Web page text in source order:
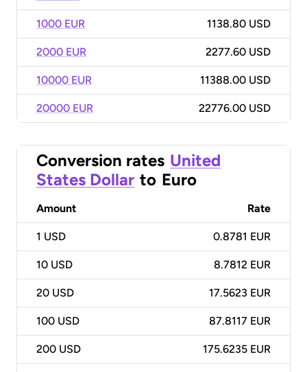
1000 EUR 1138.80 USD
2000 EUR 2277.60 USD
10000 EUR 11388.00 USD
20000 EUR 22776.00 USD
Conversion rates United
States Dollar to Euro
Amount Rate
1 USD 0.8781 EUR
10 USD 8.7812 EUR
20 USD 17.5623 EUR
100 USD 87.8117 EUR
200 USD 175.6235 EUR